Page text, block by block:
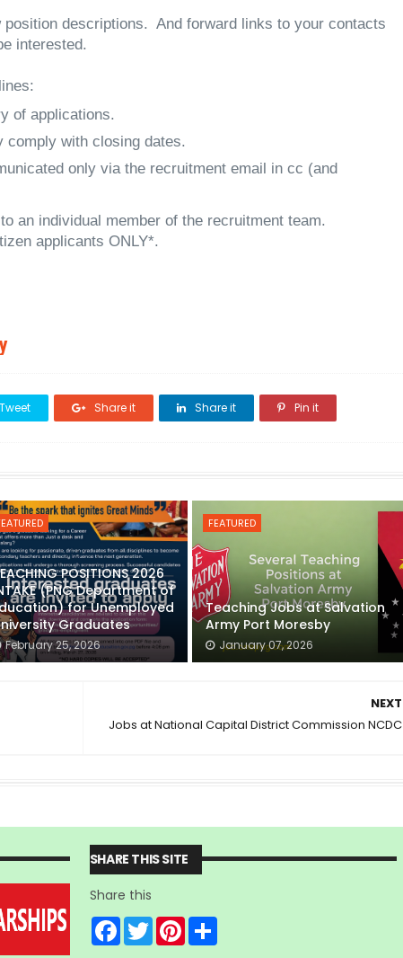
descriptions. And forward links to your contacts
interested.
of applications.
with closing dates.
only via the recruitment email in cc (and
an individual member of the recruitment team.
applicants ONLY*.
Tweet Share it Share it Pin it
POSITIONS 2026
(PNG Department of
for Unemployed
Graduates
February 25, 2026
FEATURED
Teaching Jobs at Salvation
Army Port Moresby
January 07, 2026
NEXT
Jobs at National Capital District Commission NCDC
SHARE THIS SITE
Share this
F
a
T
w
P
S